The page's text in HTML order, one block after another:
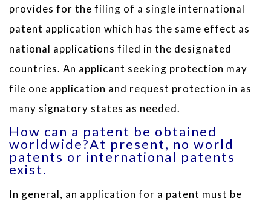
provides for the filing of a single international
patent application which has the same effect as
national applications filed in the designated
countries. An applicant seeking protection may
file one application and request protection in as
many signatory states as needed.
How can a patent be obtained
worldwide?At present, no world
patents or international patents
exist.
In general, an application for a patent must be